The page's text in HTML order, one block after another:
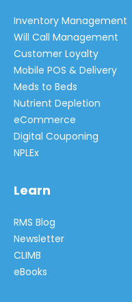
Inventory Management
Will Call Management
Customer Loyalty
Mobile POS & Delivery
Meds to Beds
Nutrient Depletion
eCommerce
Digital Couponing
NPLEx
Learn
RMS Blog
Newsletter
CLIMB
eBooks